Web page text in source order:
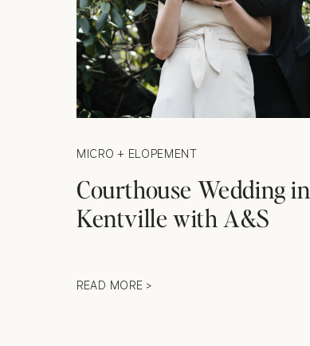
READ MORE >
Courthouse Wedding in
Kentville with A&S
MICRO + ELOPEMENT